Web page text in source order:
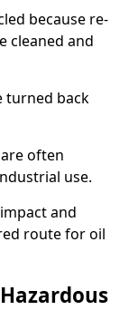
because re-
cleaned and
turned back
often
use.
and
route for oil